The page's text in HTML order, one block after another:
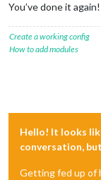
You’ve done it
Create a working config
How to add modules
Hello! It looks
conversation,
Getting fed up of